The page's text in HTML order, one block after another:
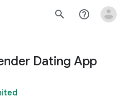
search help_outline
Dating App